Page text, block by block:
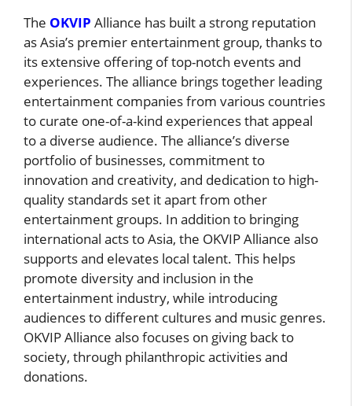
The OKVIP Alliance has built a strong reputation
as Asia’s premier entertainment group, thanks to
its extensive offering of top-notch events and
experiences. The alliance brings together leading
entertainment companies from various countries
to curate one-of-a-kind experiences that appeal
to a diverse audience. The alliance’s diverse
portfolio of businesses, commitment to
innovation and creativity, and dedication to high-
quality standards set it apart from other
entertainment groups. In addition to bringing
international acts to Asia, the OKVIP Alliance also
supports and elevates local talent. This helps
promote diversity and inclusion in the
entertainment industry, while introducing
audiences to different cultures and music genres.
OKVIP Alliance also focuses on giving back to
society, through philanthropic activities and
donations.